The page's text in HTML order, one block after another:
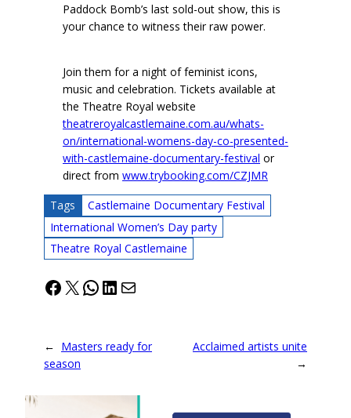
Paddock Bomb’s last sold-out show, this is
your chance to witness their raw power.
Join them for a night of feminist icons,
music and celebration. Tickets available at
the Theatre Royal website
theatreroyalcastlemaine.com.au/whats-
on/international-womens-day-co-presented-
with-castlemaine-documentary-festival or
direct from www.trybooking.com/CZJMR
Tags
Castlemaine Documentary Festival
International Women’s Day party
Theatre Royal Castlemaine
Facebook
X WhatsApp
LinkedIn
Mail
← Masters ready for
season
Acclaimed artists unite
→